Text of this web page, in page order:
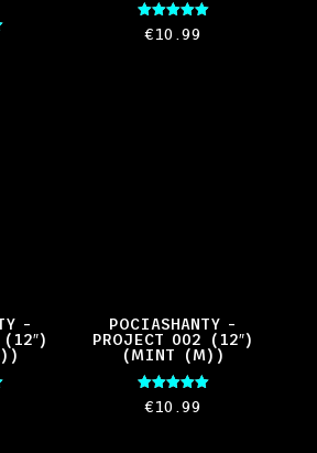
Rated
5.00
€10.99
–
(12″)
POCIASHANTY –
PROJECT 002 (12″)
(MINT (M))
Rated
5.00
€10.99